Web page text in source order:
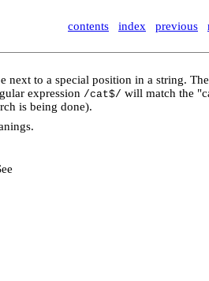
contents index previous
to a special position in a string.
expression /cat$/ will match the
is being done).